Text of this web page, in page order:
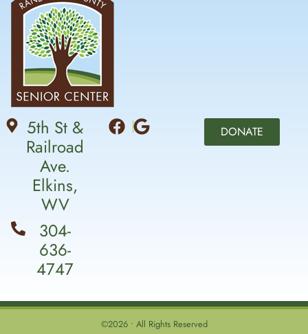
5th St &
Railroad
Ave.
Elkins,
WV
304-
636-
4747
DONATE
©2026 • All Rights Reserved